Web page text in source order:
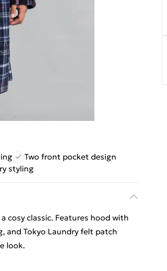
Two front pocket design
styling
cosy classic. Features hood with
and Tokyo Laundry felt patch
look.